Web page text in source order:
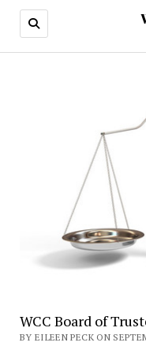
WCC Board of
BY EILEEN PECK ON